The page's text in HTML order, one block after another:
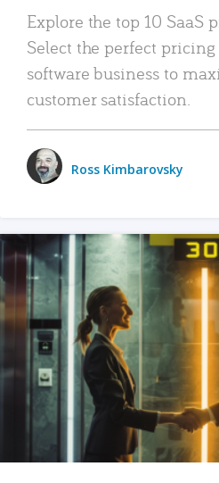
Explore the top 10 SaaS
Select the perfect
software business to
customer satisfaction.
Ross Kimbarovsky